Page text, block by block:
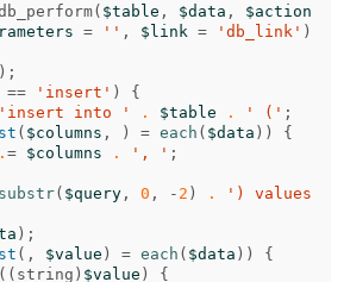
( $table , $data ,
$action
= '' , $link = 'db_link' )
);
== 'insert' )
{
'insert into ' . $table . ' (' ;
( $columns , ) = each ( $data ))
{
. = $columns . ', ' ;
substr( $query , 0 , - 2 ) .
') values
);
(, $value ) = each ( $data ))
{
(( string ) $value )
{